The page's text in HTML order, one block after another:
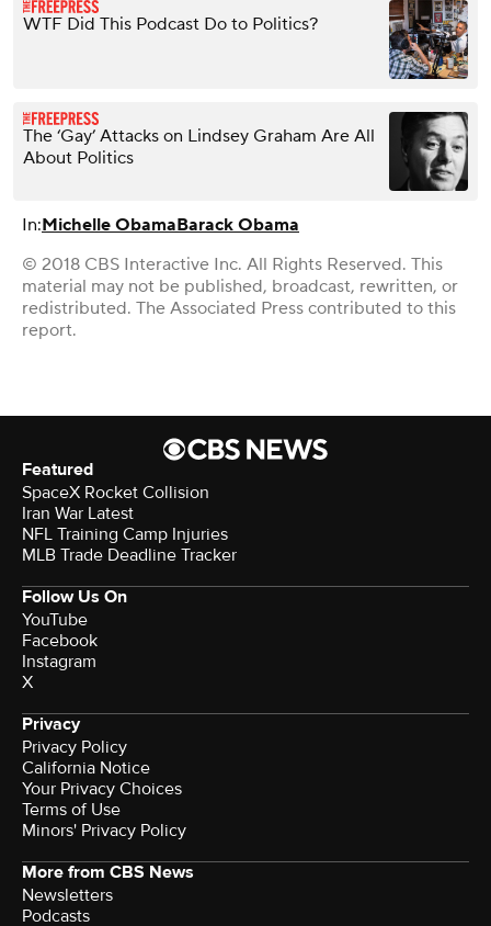
WTF Did This Podcast Do to Politics?
The ‘Gay’ Attacks on Lindsey Graham Are All
About Politics
In:Michelle ObamaBarack Obama
© 2018 CBS Interactive Inc. All Rights Reserved. This
material may not be published, broadcast, rewritten, or
redistributed. The Associated Press contributed to this
report.
Featured
SpaceX Rocket Collision
Iran War Latest
NFL Training Camp Injuries
MLB Trade Deadline Tracker
Follow Us On
YouTube
Facebook
Instagram
X
Privacy
Privacy Policy
California Notice
Your Privacy Choices
Terms of Use
Minors' Privacy Policy
More from CBS News
Newsletters
Podcasts